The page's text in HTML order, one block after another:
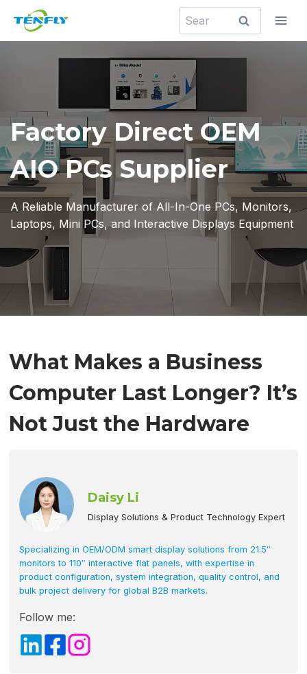
content
Search
for:
Factory Direct OEM
AIO PCs Supplier
A Reliable Manufacturer of All-In-One PCs, Monitors,
Laptops, Mini PCs, and Interactive Displays Equipment
What Makes a Business
Computer Last Longer? It’s
Not Just the Hardware
Daisy Li
Display Solutions & Product Technology Expert
Specializing in OEM/ODM smart display solutions from 21.5″
monitors to 110″ interactive flat panels, with expertise in
product configuration, system integration, quality control, and
bulk project delivery for global B2B markets.
Follow me: